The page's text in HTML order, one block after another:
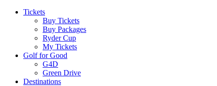
Tickets
Buy Tickets
Buy Packages
Ryder Cup
My Tickets
Golf for Good
G4D
Green Drive
Destinations